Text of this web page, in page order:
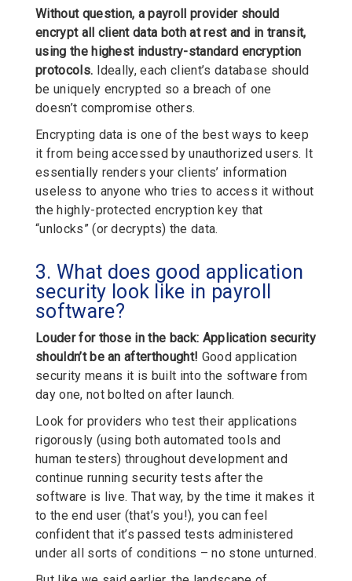
Without question, a payroll provider should
encrypt all client data both at rest and in transit,
using the highest industry-standard encryption
protocols. Ideally, each client’s database should
be uniquely encrypted so a breach of one
doesn’t compromise others.
Encrypting data is one of the best ways to keep
it from being accessed by unauthorized users. It
essentially renders your clients’ information
useless to anyone who tries to access it without
the highly-protected encryption key that
“unlocks” (or decrypts) the data.
3. What does good application
security look like in payroll
software?
Louder for those in the back: Application security
shouldn’t be an afterthought! Good application
security means it is built into the software from
day one, not bolted on after launch.
Look for providers who test their applications
rigorously (using both automated tools and
human testers) throughout development and
continue running security tests after the
software is live. That way, by the time it makes it
to the end user (that’s you!), you can feel
confident that it’s passed tests administered
under all sorts of conditions – no stone unturned.